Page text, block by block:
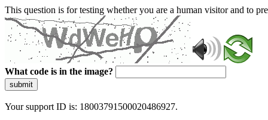
This question is for testing whether you are a human visitor and to
What code is in the image?
submit
Your support ID is: 18003791500020486927.